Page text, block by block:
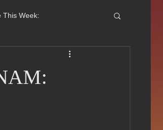
This Week: